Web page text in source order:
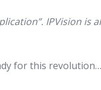
IPVision is
for this revolution…